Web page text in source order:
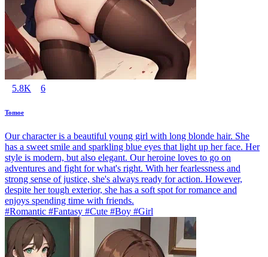
5.8K 6
Tomoe
Our character is a beautiful young girl with long blonde hair. She
has a sweet smile and sparkling blue eyes that light up her face. Her
style is modern, but also elegant. Our heroine loves to go on
adventures and fight for what's right. With her fearlessness and
strong sense of justice, she's always ready for action. However,
despite her tough exterior, she has a soft spot for romance and
enjoys spending time with friends.
#Romantic #Fantasy #Cute #Boy #Girl